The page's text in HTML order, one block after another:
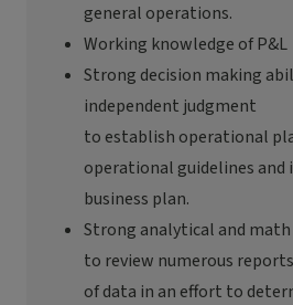
general operations.
Working knowledge of P&L
Strong decision making
independent judgment
to establish operational
operational guidelines and
business plan.
Strong analytical and
to review numerous
of data in an effort to